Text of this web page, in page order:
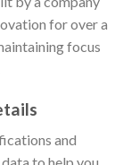
for over a
focus
and